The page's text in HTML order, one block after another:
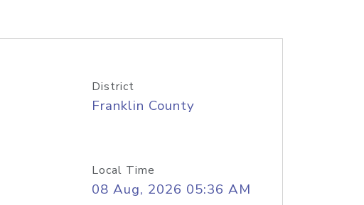
District
Franklin County
Local Time
08 Aug, 2026 05:36 AM